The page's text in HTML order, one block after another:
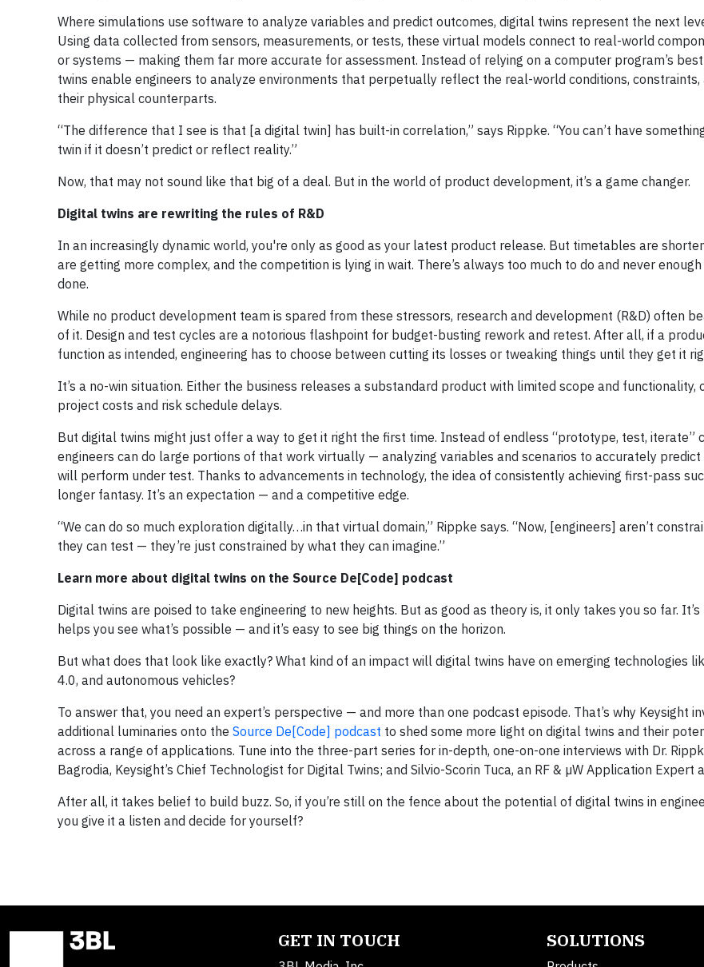
Where simulations use software to analyze variables and predict outcomes, digital twins represent the next
Using data collected from sensors, measurements, or tests, these virtual models connect to real-world
or systems — making them far more accurate for assessment. Instead of relying on a computer program’s
twins enable engineers to analyze environments that perpetually reflect the real-world conditions,
their physical counterparts.
“The difference that I see is that [a digital twin] has built-in correlation,” says Rippke. “You can’t have
twin if it doesn’t predict or reflect reality.”
Now, that may not sound like that big of a deal. But in the world of product development, it’s a game changer.
Digital twins are rewriting the rules of R&D
In an increasingly dynamic world, you're only as good as your latest product release. But timetables are
are getting more complex, and the competition is lying in wait. There’s always too much to do and never
done.
While no product development team is spared from these stressors, research and development (R&D) often
of it. Design and test cycles are a notorious flashpoint for budget-busting rework and retest. After all, if a
function as intended, engineering has to choose between cutting its losses or tweaking things until they get it
It’s a no-win situation. Either the business releases a substandard product with limited scope and functionality,
project costs and risk schedule delays.
But digital twins might just offer a way to get it right the first time. Instead of endless “prototype, test, iterate”
engineers can do large portions of that work virtually — analyzing variables and scenarios to accurately predict
will perform under test. Thanks to advancements in technology, the idea of consistently achieving first-pass
longer fantasy. It’s an expectation — and a competitive edge.
“We can do so much exploration digitally…in that virtual domain,” Rippke says. “Now, [engineers] aren’t
they can test — they’re just constrained by what they can imagine.”
Learn more about digital twins on the Source De[Code] podcast
Digital twins are poised to take engineering to new heights. But as good as theory is, it only takes you so far.
helps you see what’s possible — and it’s easy to see big things on the horizon.
But what does that look like exactly? What kind of an impact will digital twins have on emerging technologies
4.0, and autonomous vehicles?
To answer that, you need an expert’s perspective — and more than one podcast episode. That’s why Keysight
additional luminaries onto the Source De[Code] podcast to shed some more light on digital twins and their
across a range of applications. Tune into the three-part series for in-depth, one-on-one interviews with Dr.
Bagrodia, Keysight’s Chief Technologist for Digital Twins; and Silvio-Scorin Tuca, an RF & µW Application Expert
After all, it takes belief to build buzz. So, if you’re still on the fence about the potential of digital twins in
you give it a listen and decide for yourself?
GET IN TOUCH SOLUTIONS